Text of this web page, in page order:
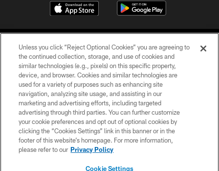
©2026 Jacksonville Jaguars, LLC. All Rights Reserved.
PRIVACY POLICY
ACCESSIBILITY
CONTACT US
SITE MAP
Unless you click “Reject Optional Cookies” you are agreeing to
the continued collection, storage, and use of cookies and
similar technologies (e.g., pixels) on this specific property,
device, and browser. Cookies and similar technologies are
used for a variety of purposes such as enhancing site
navigation, analyzing site usage, and assisting in our
marketing and advertising efforts, including targeted
advertising through third parties. You can further customize
your cookie preferences and opt out of optional cookies by
clicking the “Cookies Settings” link in this banner or in the
footer of this website’s homepage. For more information,
please refer to our Privacy Policy
Cookie Settings